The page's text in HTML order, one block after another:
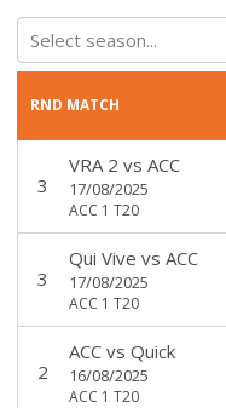
Select season...
RND MATCH
3
VRA 2 vs ACC
17/08/2025
ACC 1 T20
3
Qui Vive vs ACC
17/08/2025
ACC 1 T20
2
ACCvs Quick
16/08/2025
ACC 1 T20